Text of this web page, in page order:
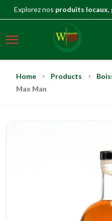
Explorez nos produits locaux,
Home Products
Max Man